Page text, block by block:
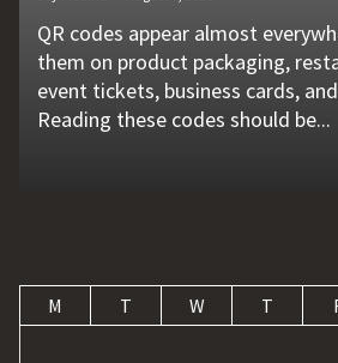
QR codes appear almost
them on product packaging,
event tickets, business cards,
Reading these codes should be...
Unexpected machine failures
problems that go unnoticed.
of those hidden factors. A
sensor helps operators...
Vehicle breakdowns can happen
flat tire, engine failure, dead
may leave a driver stranded in an
Professional...
In today's competitive online
website is no longer enough.
a strong digital presence, attract
and convert those...
Businesses today deal with
requests, and repetitive tasks
Teams often waste hours
updating records, answering
M T W T